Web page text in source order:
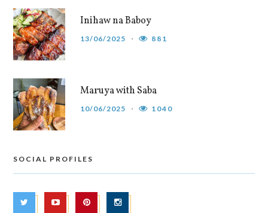
Inihaw na Baboy
13/06/2025 881
Maruya with Saba
10/06/2025 1040
SOCIAL PROFILES